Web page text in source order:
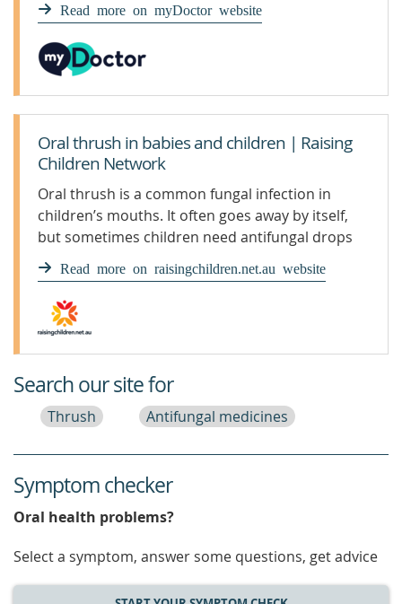
Read more on myDoctor website
Oral thrush in babies and children | Raising
Children Network
Oral thrush is a common fungal infection in
children’s mouths. It often goes away by itself,
but sometimes children need antifungal drops
or gel.Read more on raisingchildren.net.au website
Search our site for
Thrush Antifungal medicines
Symptom checker
Oral health problems?
Select a symptom, answer some questions, get advice